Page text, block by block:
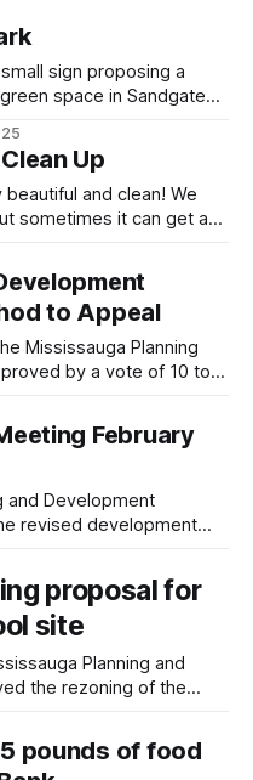
Lakeshore Road West,
by CRH, a Dublin-
based multinational company, in 2015. Ash Grove
sign proposing a
space in Sandgate
that a leash free dog
homes will
Up
and clean! We
sometimes it can get a
a community clean
will
to Appeal
Mississauga Planning
by a vote of 10 to 1
Councillor Dipika
to reject the
February
and Development
revised development
proposed 180 back-to-
submitted in
units to 166.
proposal for
site
Planning and
the rezoning of the
to-back townhouses.
Committee did not
pounds of food